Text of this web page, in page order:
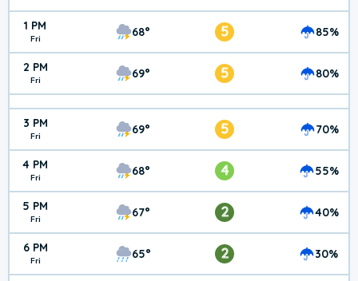
1 PM
Fri 68° 5 85%
2 PM
Fri 69° 5 80%
3 PM
Fri 69° 5 70%
4 PM
Fri 68° 4 55%
5 PM
Fri 67° 2 40%
6 PM
Fri 65° 2 30%